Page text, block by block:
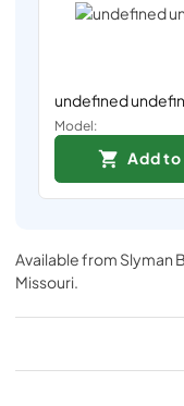
undefined
Model:
Add to
Available from Slyman
Missouri.